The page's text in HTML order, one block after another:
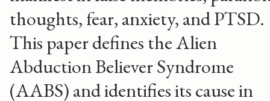
thoughts, fear, anxiety, and PTSD.
This paper defines the Alien
Abduction Believer Syndrome
(AABS) and identifies its cause in